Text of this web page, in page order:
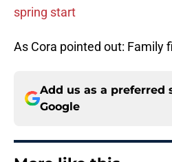
spring start
As Cora pointed out: Family
Add us as a preferred
Google